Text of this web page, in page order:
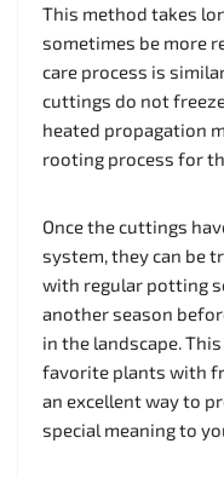
This method takes
sometimes be more
care process is
cuttings do not
heated propagation
rooting process for
Once the cuttings
system, they can be
with regular potting
another season
in the landscape.
favorite plants with
an excellent way to
special meaning to